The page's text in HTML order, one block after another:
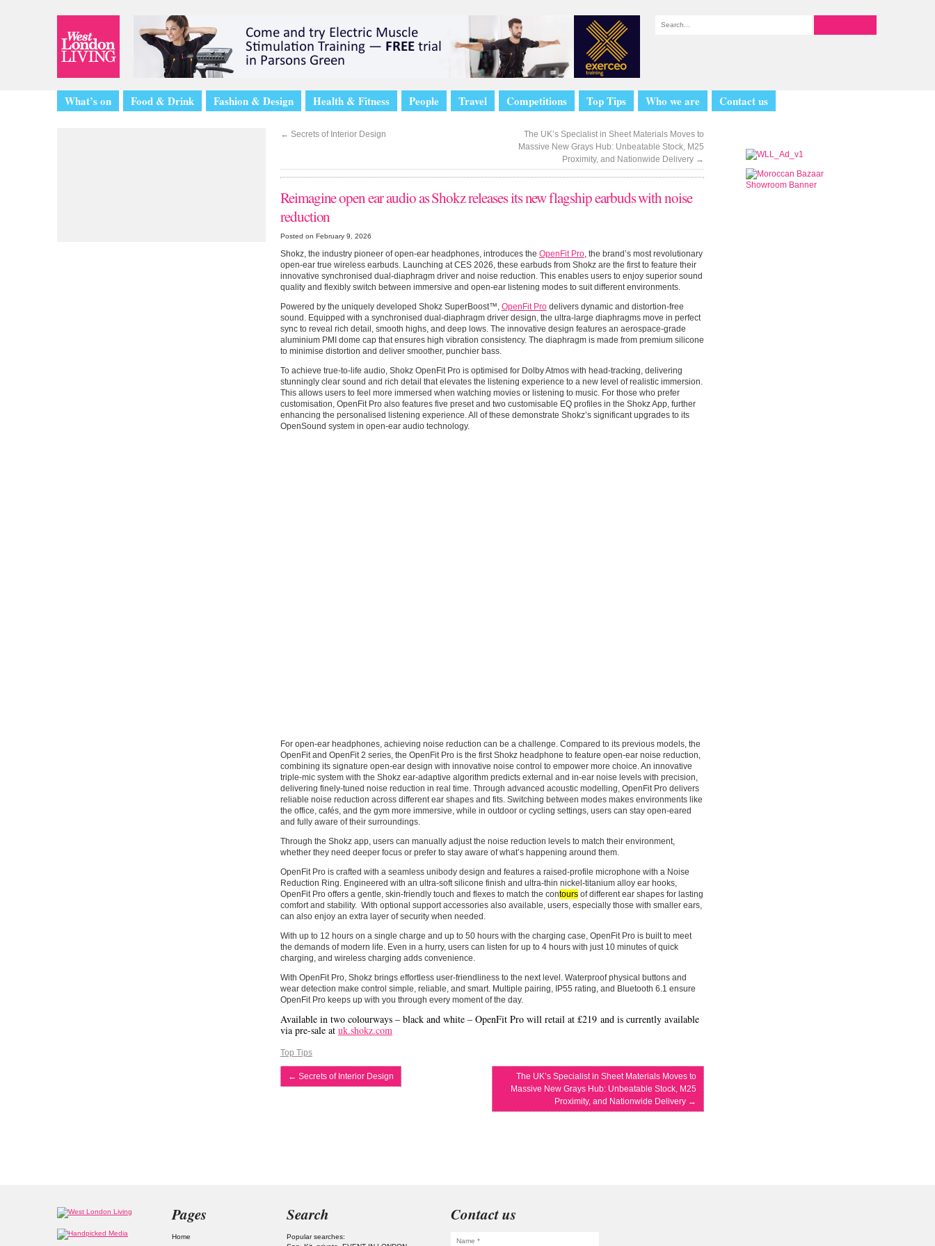
What’s on Food & Drink Fashion & Design Health & Fitness People Travel Competitions Top Tips Who we are Contact us
← Secrets of Interior Design
The UK’s Specialist in Sheet Materials Moves to
Massive New Grays Hub: Unbeatable Stock, M25
Proximity, and Nationwide Delivery →
Reimagine open ear audio as Shokz releases its new flagship earbuds with noise
reduction
Posted on February 9, 2026
Shokz, the industry pioneer of open-ear headphones, introduces the OpenFit Pro, the brand’s most revolutionary
open-ear true wireless earbuds. Launching at CES 2026, these earbuds from Shokz are the first to feature their
innovative synchronised dual-diaphragm driver and noise reduction. This enables users to enjoy superior sound
quality and flexibly switch between immersive and open-ear listening modes to suit different environments.
Powered by the uniquely developed Shokz SuperBoost™, OpenFit Prodelivers dynamic and distortion-free
sound. Equipped with a synchronised dual-diaphragm driver design, the ultra-large diaphragms move in perfect
sync to reveal rich detail, smooth highs, and deep lows. The innovative design features an aerospace-grade
aluminium PMI dome cap that ensures high vibration consistency. The diaphragm is made from premium silicone
to minimise distortion and deliver smoother, punchier bass.
To achieve true-to-life audio, Shokz OpenFit Pro is optimised for Dolby Atmos with head-tracking, delivering
stunningly clear sound and rich detail that elevates the listening experience to a new level of realistic immersion.
This allows users to feel more immersed when watching movies or listening to music. For those who prefer
customisation, OpenFit Pro also features five preset and two customisable EQ profiles in the Shokz App, further
enhancing the personalised listening experience. All of these demonstrate Shokz’s significant upgrades to its
OpenSound system in open-ear audio technology.
For open-ear headphones, achieving noise reduction can be a challenge. Compared to its previous models, the
OpenFit and OpenFit 2 series, the OpenFit Pro is the first Shokz headphone to feature open-ear noise reduction,
combining its signature open-ear design with innovative noise control to empower more choice. An innovative
triple-mic system with the Shokz ear-adaptive algorithm predicts external and in-ear noise levels with precision,
delivering finely-tuned noise reduction in real time. Through advanced acoustic modelling, OpenFit Pro delivers
reliable noise reduction across different ear shapes and fits. Switching between modes makes environments like
the office, cafés, and the gym more immersive, while in outdoor or cycling settings, users can stay open-eared
and fully aware of their surroundings.
Through the Shokz app, users can manually adjust the noise reduction levels to match their environment,
whether they need deeper focus or prefer to stay aware of what’s happening around them.
OpenFit Pro is crafted with a seamless unibody design and features a raised-profile microphone with a Noise
Reduction Ring. Engineered with an ultra-soft silicone finish and ultra-thin nickel-titanium alloy ear hooks,
OpenFit Pro offers a gentle, skin-friendly touch and flexes to match the contoursof different ear shapes for lasting
comfort and stability. With optional support accessories also available, users, especially those with smaller ears,
can also enjoy an extra layer of security when needed.
With up to 12 hours on a single charge and up to 50 hours with the charging case, OpenFit Pro is built to meet
the demands of modern life. Even in a hurry, users can listen for up to 4 hours with just 10 minutes of quick
charging, and wireless charging adds convenience.
With OpenFit Pro, Shokz brings effortless user-friendliness to the next level. Waterproof physical buttons and
wear detection make control simple, reliable, and smart. Multiple pairing, IP55 rating, and Bluetooth 6.1 ensure
OpenFit Pro keeps up with you through every moment of the day.
Available in two colourways – black and white – OpenFit Pro will retail at £219 and is currently available
via pre-sale at uk.shokz.com
Top Tips
← Secrets of Interior Design
The UK’s Specialist in Sheet Materials Moves to
Massive New Grays Hub: Unbeatable Stock, M25
Proximity, and Nationwide Delivery →
Pages
Home
Search
Popular searches:
Contact us